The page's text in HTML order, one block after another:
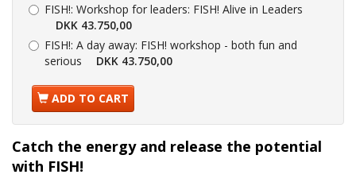
FISH!: Workshop for leaders: FISH! Alive in Leaders
DKK 43.750,00
FISH!: A day away: FISH! workshop - both fun and
serious
DKK 43.750,00
ADD TO CART
Catch the energy and release the potential
with FISH!